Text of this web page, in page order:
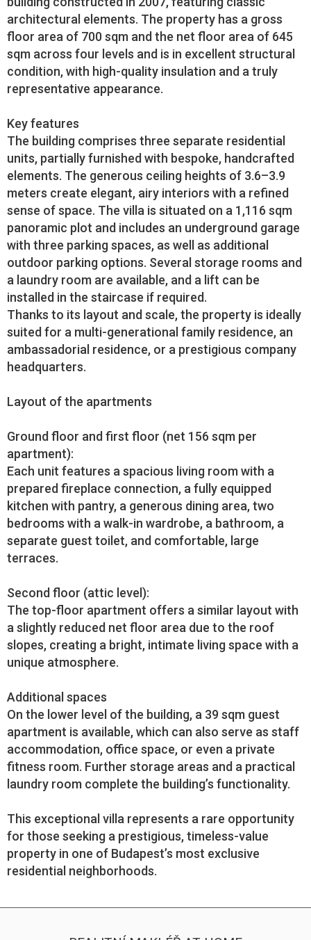
architectural elements. The property has a gross
floor area of 700 sqm and the net floor area of 645
sqm across four levels and is in excellent structural
condition, with high-quality insulation and a truly
representative appearance.
Key features
The building comprises three separate residential
units, partially furnished with bespoke, handcrafted
elements. The generous ceiling heights of 3.6–3.9
meters create elegant, airy interiors with a refined
sense of space. The villa is situated on a 1,116 sqm
panoramic plot and includes an underground garage
with three parking spaces, as well as additional
outdoor parking options. Several storage rooms and
a laundry room are available, and a lift can be
installed in the staircase if required.
Thanks to its layout and scale, the property is ideally
suited for a multi-generational family residence, an
ambassadorial residence, or a prestigious company
headquarters.
Layout of the apartments
Ground floor and first floor (net 156 sqm per
apartment):
Each unit features a spacious living room with a
prepared fireplace connection, a fully equipped
kitchen with pantry, a generous dining area, two
bedrooms with a walk-in wardrobe, a bathroom, a
separate guest toilet, and comfortable, large
terraces.
Second floor (attic level):
The top-floor apartment offers a similar layout with
a slightly reduced net floor area due to the roof
slopes, creating a bright, intimate living space with a
unique atmosphere.
Additional spaces
On the lower level of the building, a 39 sqm guest
apartment is available, which can also serve as staff
accommodation, office space, or even a private
fitness room. Further storage areas and a practical
laundry room complete the building’s functionality.
This exceptional villa represents a rare opportunity
for those seeking a prestigious, timeless-value
property in one of Budapest’s most exclusive
residential neighborhoods.